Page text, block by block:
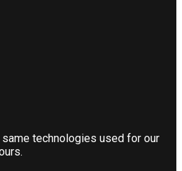
technologies used for our